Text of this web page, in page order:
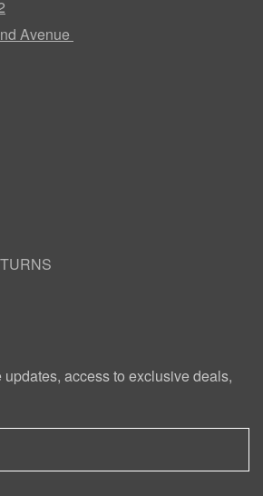
Avenue
access to exclusive deals,